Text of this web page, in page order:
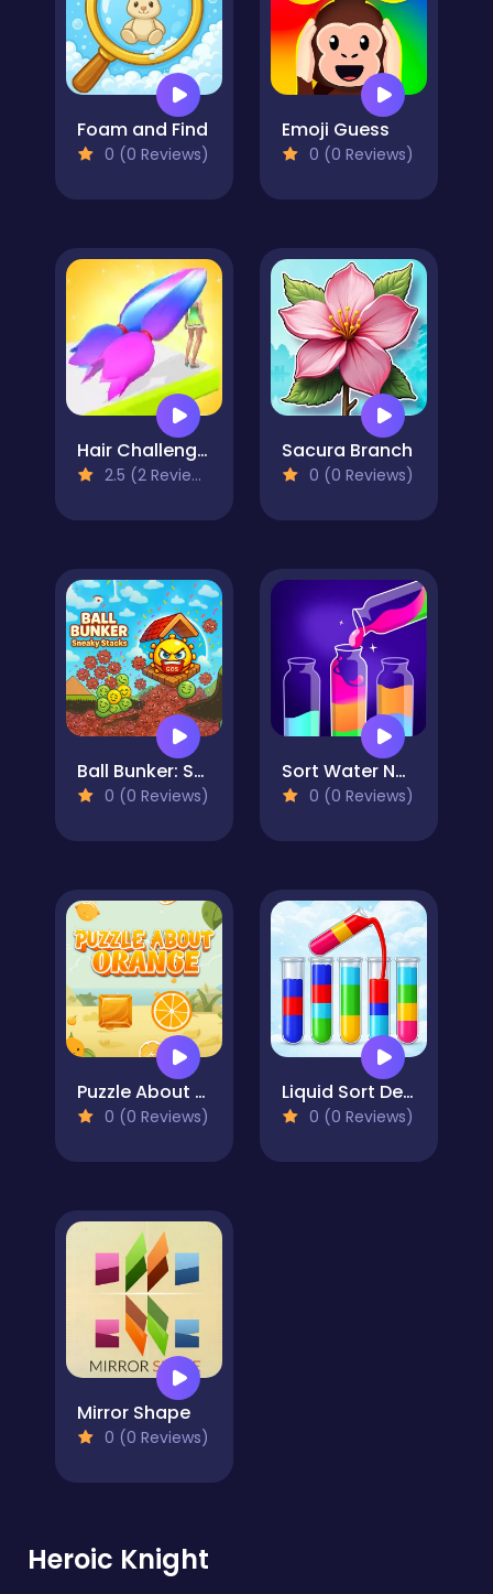
Foam and Find
0 (0 Reviews)
Emoji Guess
0 (0 Reviews)
Hair Challenge 3D
2.5 (2 Reviews)
Sacura Branch
0 (0 Reviews)
Ball Bunker: Sneaky Stacks
0 (0 Reviews)
Sort Water Now
0 (0 Reviews)
Puzzle About Orange
0 (0 Reviews)
Liquid Sort Deluxe
0 (0 Reviews)
Mirror Shape
0 (0 Reviews)
Heroic Knight